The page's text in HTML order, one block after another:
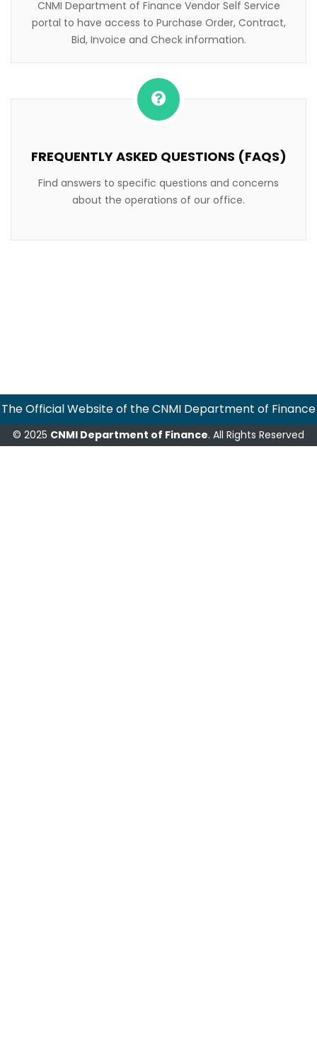
CNMI Department of Finance Vendor Self Service
portal to have access to Purchase Order, Contract,
Bid, Invoice and Check information.
FREQUENTLY ASKED QUESTIONS (FAQS)
Find answers to specific questions and concerns
about the operations of our office.
The Official Website of the CNMI Department of Finance
© 2025 CNMI Department of Finance. All Rights Reserved